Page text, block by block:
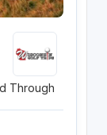
Through